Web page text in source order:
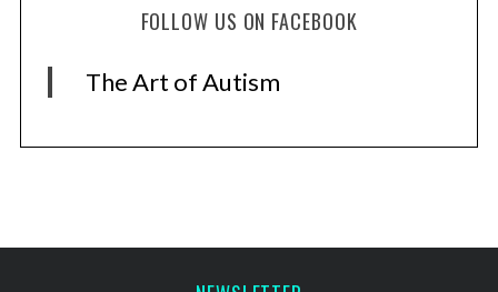
FOLLOW US ON FACEBOOK
The Art of Autism